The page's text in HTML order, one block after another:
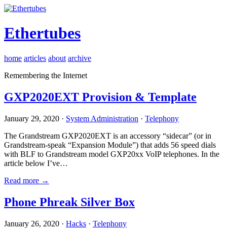
Ethertubes
home articles about archive
Remembering the Internet
GXP2020EXT Provision & Template
January 29, 2020 · System Administration · Telephony
The Grandstream GXP2020EXT is an accessory “sidecar” (or in
Grandstream-speak “Expansion Module”) that adds 56 speed dials
with BLF to Grandstream model GXP20xx VoIP telephones. In the
article below I’ve…
Read more →
Phone Phreak Silver Box
January 26, 2020 · Hacks · Telephony